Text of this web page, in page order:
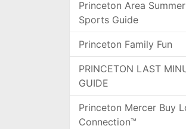
Princeton Area
Sports Guide
Princeton Family Fun
PRINCETON LAST
GUIDE
Princeton Mercer Buy
Connection™